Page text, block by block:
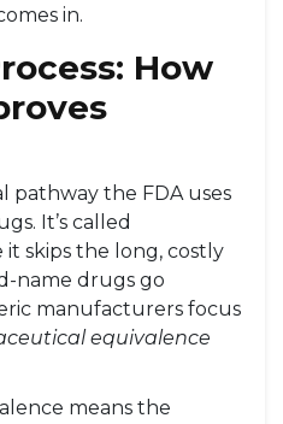
in.
How
pathway the FDA uses
It’s called
it skips the long, costly
name drugs go
manufacturers focus
equivalence
means the